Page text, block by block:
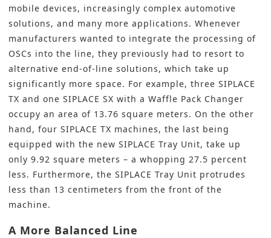
mobile devices, increasingly complex automotive
solutions, and many more applications. Whenever
manufacturers wanted to integrate the processing of
OSCs into the line, they previously had to resort to
alternative end-of-line solutions, which take up
significantly more space. For example, three SIPLACE
TX and one SIPLACE SX with a Waffle Pack Changer
occupy an area of 13.76 square meters. On the other
hand, four SIPLACE TX machines, the last being
equipped with the new SIPLACE Tray Unit, take up
only 9.92 square meters – a whopping 27.5 percent
less. Furthermore, the SIPLACE Tray Unit protrudes
less than 13 centimeters from the front of the
machine.
A More Balanced Line